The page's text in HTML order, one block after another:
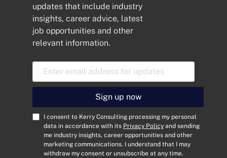
updates that include industry
insights, career advice, latest
job opportunities and other
relevant information.
a
l
A
C
I consent to Kerry Consulting processing my personal
data in accordance with its Privacy Policy and sending
me industry insights, career opportunities and other
marketing communications. I understand that I may
withdraw my consent or unsubscribe at any time.
Sign up now